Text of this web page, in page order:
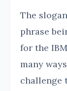
The
phrase
for the
many
challenge